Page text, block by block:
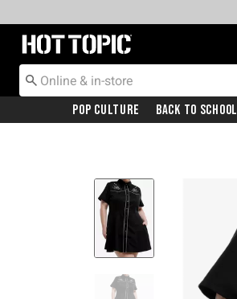
Redirect to Hot Topic Home Page
Pop Culture Back To School